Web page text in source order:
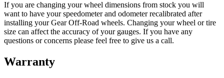
If you are changing your wheel dimensions from stock you will
want to have your speedometer and odometer recalibrated after
installing your Gear Off-Road wheels. Changing your wheel or tire
size can affect the accuracy of your gauges. If you have any
questions or concerns please feel free to give us a call.
Warranty